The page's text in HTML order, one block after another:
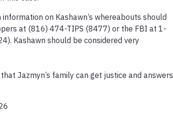
information on Kashawn’s whereabouts should
at (816) 474-TIPS (8477) or the FBI at 1-
Kashawn should be considered very
Jazmyn’s family can get justice and answers